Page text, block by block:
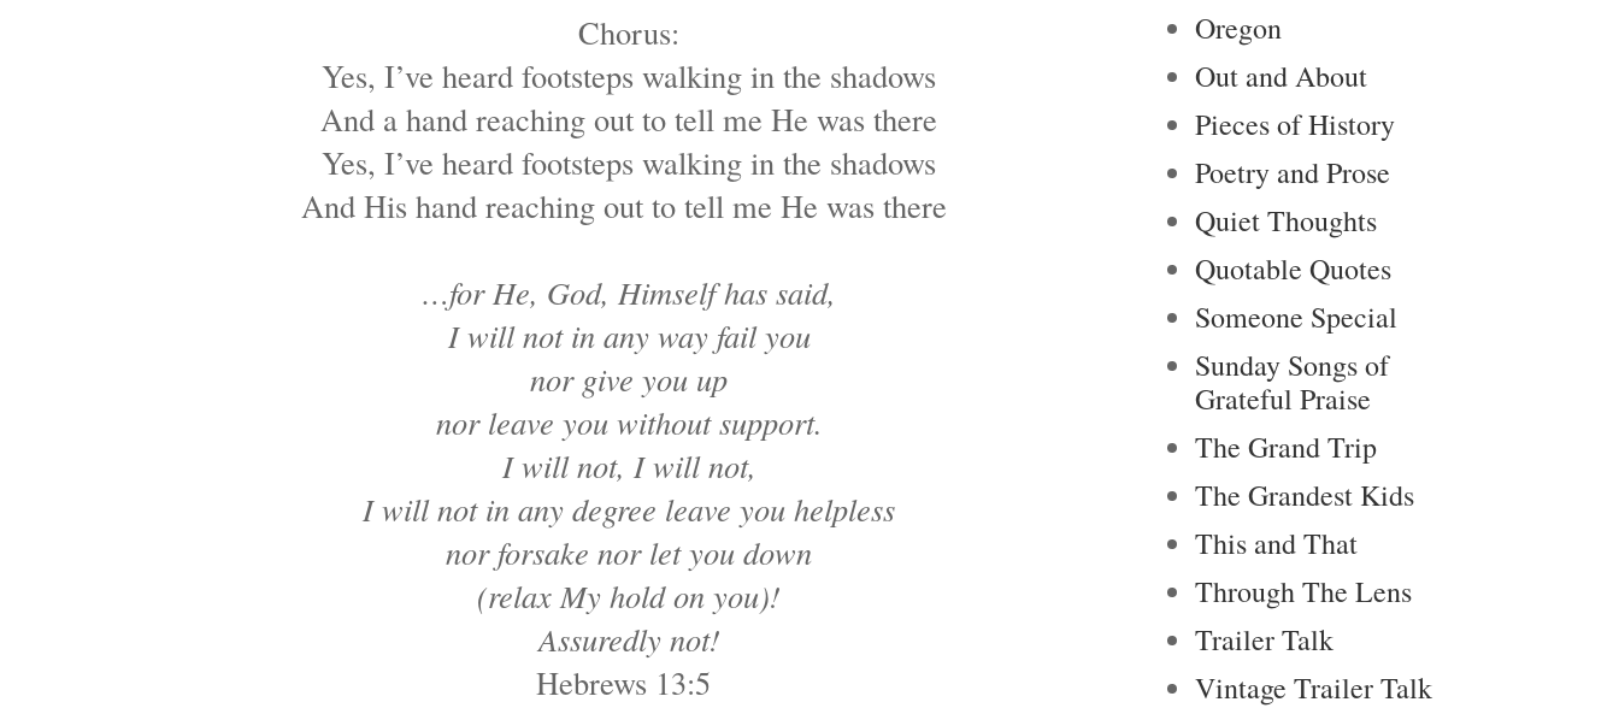
Chorus:
Yes, I’ve heard footsteps walking in the shadows
And a hand reaching out to tell me He was there
Yes, I’ve heard footsteps walking in the shadows
And His hand reaching out to tell me He was there
…for He, God, Himself has said,
I will not in any way fail you
nor give you up
nor leave you without support.
I will not, I will not,
I will not in any degree leave you helpless
nor forsake nor let you down
(relax My hold on you)!
Assuredly not!
Hebrews 13:5
Oregon
Out and About
Pieces of History
Poetry and Prose
Quiet Thoughts
Quotable Quotes
Someone Special
Sunday Songs of
Grateful Praise
The Grand Trip
The Grandest Kids
This and That
Through The Lens
Trailer Talk
Vintage Trailer Talk